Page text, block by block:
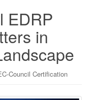
EDRP
in
Council Certification